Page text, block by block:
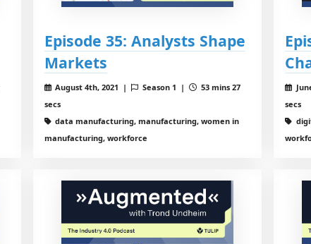
Episode 35: Analysts Shape
Markets
August 4th, 2021 | Season 1 |
53 mins 27
secs
data manufacturing, manufacturing, women in
manufacturing, workforce
secs